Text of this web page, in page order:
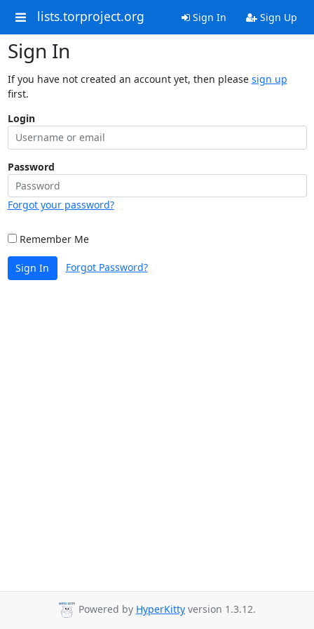
lists.torproject.org Sign In Sign Up
Sign In
If you have not created an account yet, then please sign up
first.
Login
Password
Forgot your password?
Remember Me
Sign In Forgot Password?
Powered by HyperKitty version 1.3.12.